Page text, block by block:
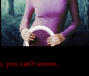
you can’t unsee.